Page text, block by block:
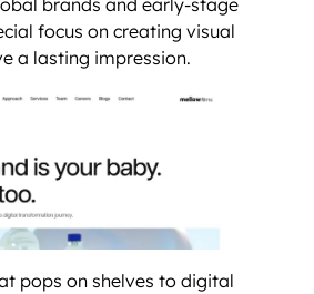
focus on creating visual
a lasting impression.
pops on shelves to digital